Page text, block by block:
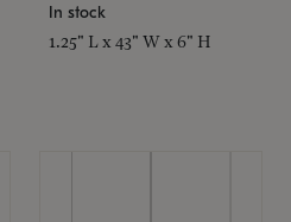
In stock
1.25" L x 43" W x 6" H